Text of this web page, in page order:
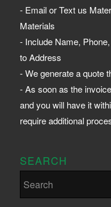
- Email or Text us
Materials
- Include Name,
to Address
- We generate a quote
- As soon as the
and you will have it
require additional
SEARCH